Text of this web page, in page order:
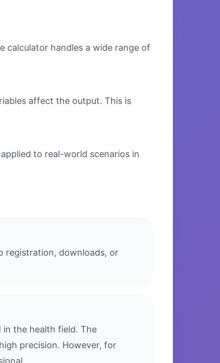
calculator handles a wide range of
affect the output. This is
to real-world scenarios in
registration, downloads, or
in the health field. The
precision. However, for